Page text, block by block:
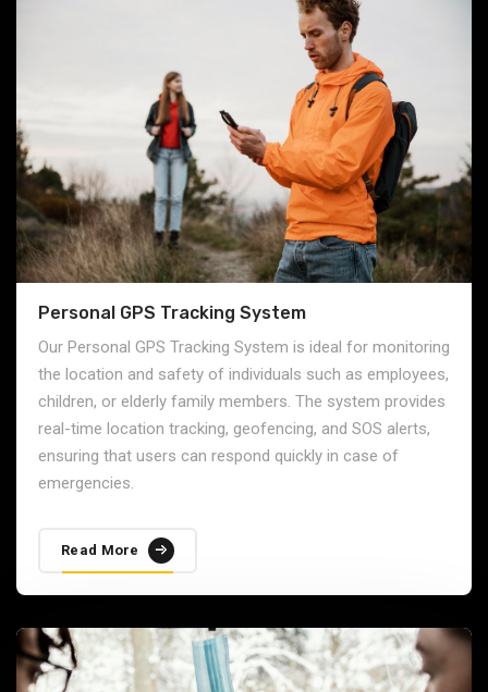
Personal GPS Tracking System
Our Personal GPS Tracking System is ideal for monitoring
the location and safety of individuals such as employees,
children, or elderly family members. The system provides
real-time location tracking, geofencing, and SOS alerts,
ensuring that users can respond quickly in case of
emergencies.
Read More